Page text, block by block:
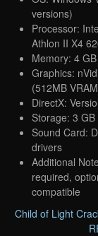
versions)
Processor:
Athlon II X4
Memory: 4
Graphics:
(512MB
DirectX:
Storage: 3
Sound Card:
drivers
Additional
required,
compatible
Child of Light